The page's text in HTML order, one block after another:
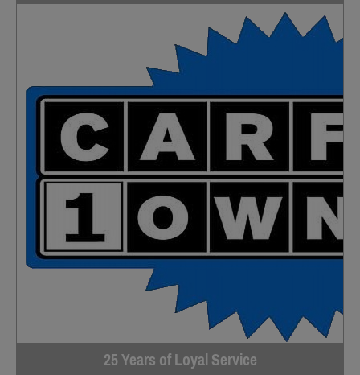
25 Years of Loyal Service